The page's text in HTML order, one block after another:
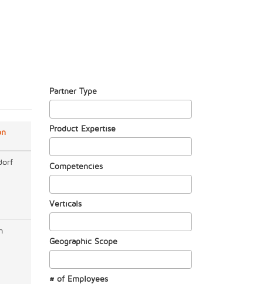
Partner Type
Product Expertise
Competencies
Verticals
Geographic Scope
# of Employees